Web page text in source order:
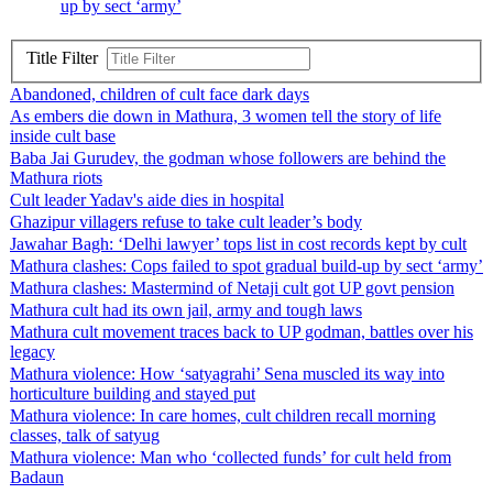
up by sect ‘army’
Title Filter
Abandoned, children of cult face dark days
As embers die down in Mathura, 3 women tell the story of life
inside cult base
Baba Jai Gurudev, the godman whose followers are behind the
Mathura riots
Cult leader Yadav's aide dies in hospital
Ghazipur villagers refuse to take cult leader’s body
Jawahar Bagh: ‘Delhi lawyer’ tops list in cost records kept by cult
Mathura clashes: Cops failed to spot gradual build-up by sect ‘army’
Mathura clashes: Mastermind of Netaji cult got UP govt pension
Mathura cult had its own jail, army and tough laws
Mathura cult movement traces back to UP godman, battles over his
legacy
Mathura violence: How ‘satyagrahi’ Sena muscled its way into
horticulture building and stayed put
Mathura violence: In care homes, cult children recall morning
classes, talk of satyug
Mathura violence: Man who ‘collected funds’ for cult held from
Badaun